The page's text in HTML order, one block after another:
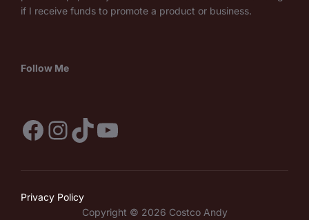
if I receive funds to promote a product or business.
Follow Me
Facebook
Instagram
TikTok
YouTube
Privacy Policy
Copyright © 2026 Costco Andy